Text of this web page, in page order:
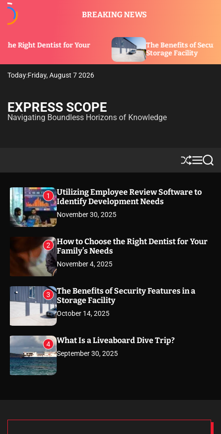
BREAKING NEWS
for Your
The Benefits of Security Features in a
Storage Facility
Today:Friday, August 7 2026
EXPRESS SCOPE
Navigating Boundless Horizons of Knowledge
S
h
ff
l
M
e
u
S
e
1
Utilizing Employee Review Software to
Identify Development Needs
November 30, 2025
2
How to Choose the Right Dentist for Your
Family’s Needs
November 4, 2025
3
The Benefits of Security Features in a
Storage Facility
October 14, 2025
4 What Is a Liveaboard Dive Trip?
September 30, 2025